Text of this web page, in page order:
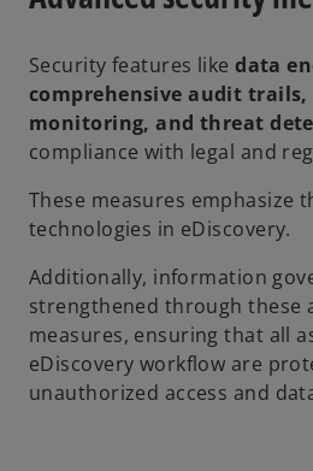
Security features likedata
comprehensive audit
monitoring, and threat
compliance with legal and
These measures emphasize
technologies in eDiscovery.
Additionally, information
strengthened through these
measures, ensuring that all
eDiscovery workflow are
unauthorized access and